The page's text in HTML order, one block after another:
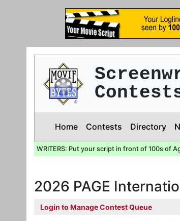
Home Contests Directory
WRITERS: Put your script in front of 100s of
2026 PAGE
Login to Manage Contest Queue